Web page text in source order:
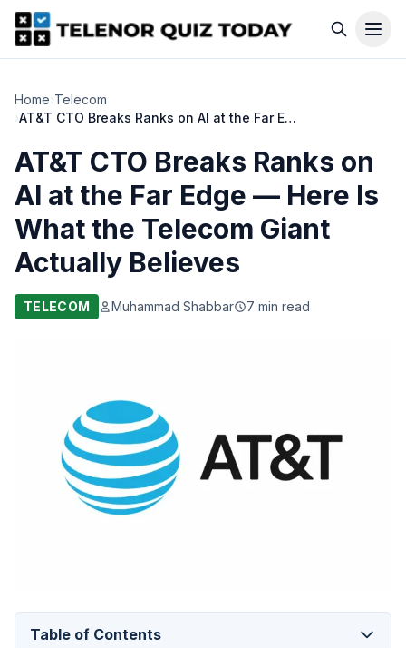
Home›Telecom
›
AT&T CTO Breaks Ranks on AI at the Far Edge — Here Is What the Telecom Giant Actually Believes
AT&T CTO Breaks Ranks on
AI at the Far Edge — Here Is
What the Telecom Giant
Actually Believes
TELECOM Muhammad Shabbar 7 min read
Table of Contents